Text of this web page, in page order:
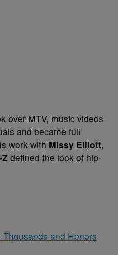
over MTV, music videos
and became full
work with Missy Elliott,
defined the look of hip-
and Honors